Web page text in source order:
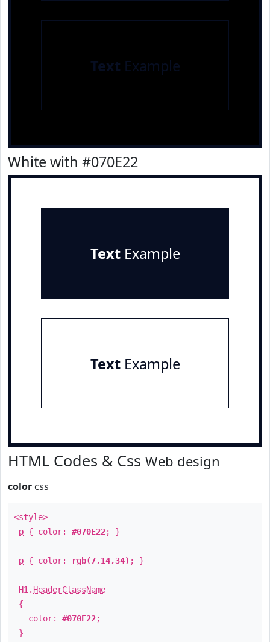
Text Example
White with #070E22
TextExample
TextExample
HTML Codes & Css Web design
color css
<style>
p { color: #070E22; }
p { color: rgb(7,14,34) ; }
H1 . HeaderClassName
{
color: #070E22;
}